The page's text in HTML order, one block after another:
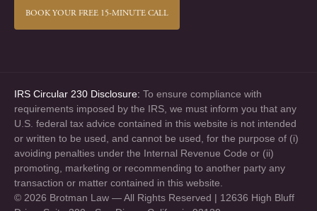
BOOK YOUR FREE 15-MINUTE CALL
IRS Circular 230 Disclosure: To ensure compliance with
requirements imposed by the IRS, we must inform you that any
U.S. federal tax advice contained in this website is not intended
or written to be used, and cannot be used, for the purpose of (i)
avoiding penalties under the Internal Revenue Code or (ii)
promoting, marketing or recommending to another party any
transaction or matter contained in this website.
© 2026 Brotman Law — All Rights Reserved | 12636 High Bluff